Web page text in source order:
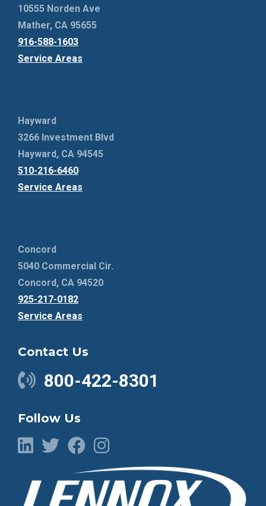
10555 Norden Ave
Mather, CA 95655
916-588-1603
Service Areas
Hayward
3266 Investment Blvd
Hayward, CA 94545
510-216-6460
Service Areas
Concord
5040 Commercial Cir.
Concord, CA 94520
925-217-0182
Service Areas
Contact Us
800-422-8301
Follow Us